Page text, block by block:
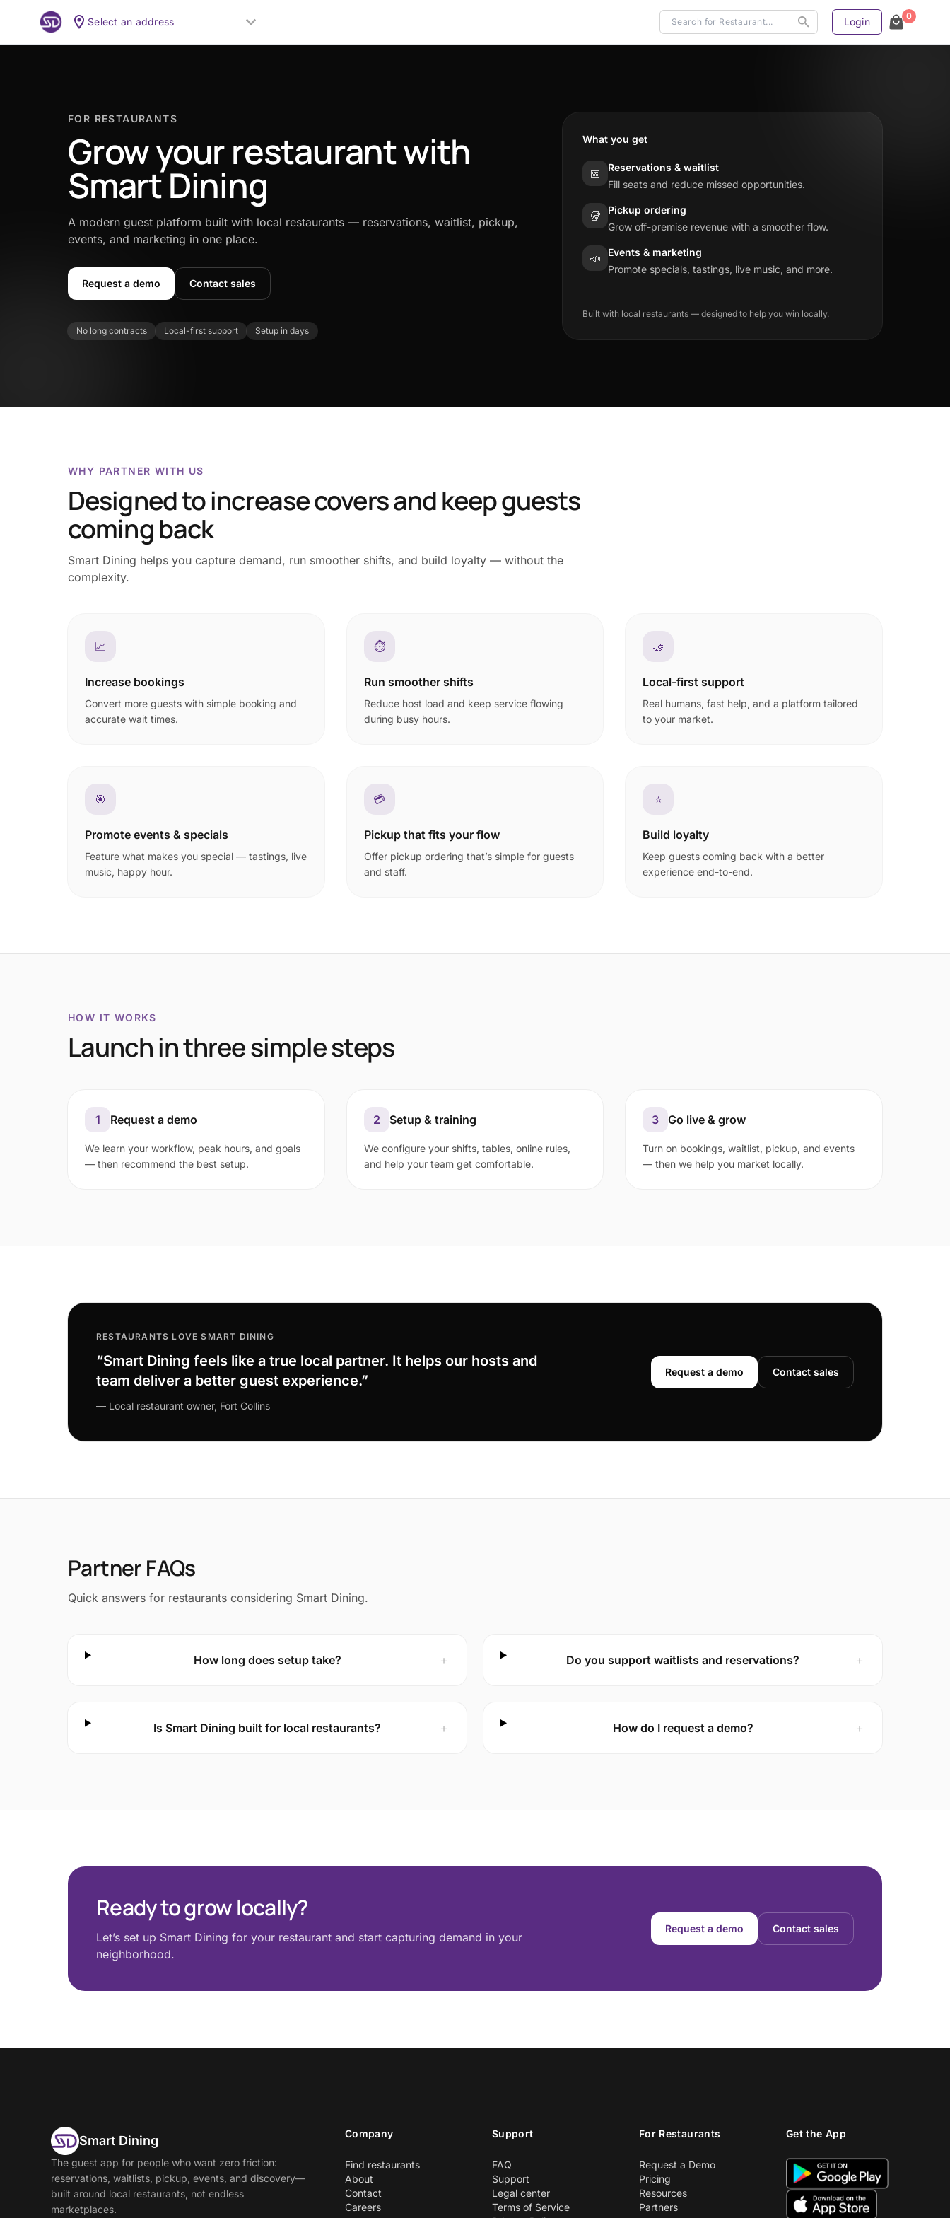
Select an address Login 0
FOR RESTAURANTS
Grow your restaurant with
Smart Dining
A modern guest platform built with local restaurants — reservations, waitlist, pickup,
events, and marketing in one place.
Request a demo Contact sales
No long contracts Local-first support Setup in days
What you get
📅
Reservations & waitlist
Fill seats and reduce missed opportunities.
🥡
Pickup ordering
Grow off-premise revenue with a smoother flow.
📣
Events & marketing
Promote specials, tastings, live music, and more.
Built with local restaurants — designed to help you win locally.
WHY PARTNER WITH US
Designed to increase covers and keep guests
coming back
Smart Dining helps you capture demand, run smoother shifts, and build loyalty — without the
complexity.
📈
Increase bookings
Convert more guests with simple booking and
accurate wait times.
⏱️
Run smoother shifts
Reduce host load and keep service flowing
during busy hours.
🤝
Local-first support
Real humans, fast help, and a platform tailored
to your market.
🎯
Promote events & specials
Feature what makes you special — tastings, live
music, happy hour.
💳
Pickup that fits your flow
Offer pickup ordering that’s simple for guests
and staff.
⭐
Build loyalty
Keep guests coming back with a better
experience end-to-end.
HOW IT WORKS
Launch in three simple steps
1 Request a demo
We learn your workflow, peak hours, and goals
— then recommend the best setup.
2 Setup & training
We configure your shifts, tables, online rules,
and help your team get comfortable.
3 Go live & grow
Turn on bookings, waitlist, pickup, and events
— then we help you market locally.
RESTAURANTS LOVE SMART DINING
“Smart Dining feels like a true local partner. It helps our hosts and
team deliver a better guest experience.”
— Local restaurant owner, Fort Collins
Request a demo Contact sales
Partner FAQs
Quick answers for restaurants considering Smart Dining.
How long does setup take? ＋ Do you support waitlists and reservations? ＋
Is Smart Dining built for local restaurants? ＋ How do I request a demo? ＋
Ready to grow locally?
Let’s set up Smart Dining for your restaurant and start capturing demand in your
neighborhood.
Request a demo Contact sales
Smart Dining
The guest app for people who want zero friction:
reservations, waitlists, pickup, events, and discovery—
built around local restaurants, not endless
marketplaces.
Company
Find restaurants
About
Contact
Careers
Support
FAQ
Support
Legal center
Terms of Service
For Restaurants
Request a Demo
Pricing
Resources
Partners
Get the App